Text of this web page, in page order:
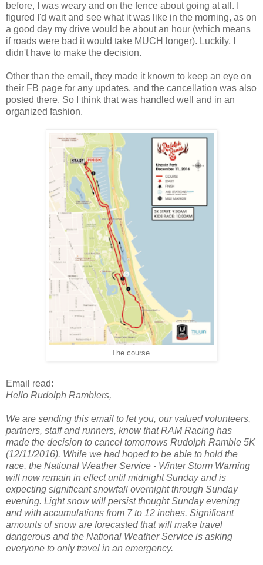
before, I was weary and on the fence about going at all. I
figured I'd wait and see what it was like in the morning, as on
a good day my drive would be about an hour (which means
if roads were bad it would take MUCH longer). Luckily, I
didn't have to make the decision.
Other than the email, they made it known to keep an eye on
their FB page for any updates, and the cancellation was also
posted there. So I think that was handled well and in an
organized fashion.
The course.
Email read:
Hello Rudolph Ramblers,
We are sending this email to let you, our valued volunteers,
partners, staff and runners, know that RAM Racing has
made the decision to cancel tomorrows Rudolph Ramble 5K
(12/11/2016). While we had hoped to be able to hold the
race, the National Weather Service - Winter Storm Warning
will now remain in effect until midnight Sunday and is
expecting significant snowfall overnight through Sunday
evening. Light snow will persist thought Sunday evening
and with accumulations from 7 to 12 inches. Significant
amounts of snow are forecasted that will make travel
dangerous and the National Weather Service is asking
everyone to only travel in an emergency.